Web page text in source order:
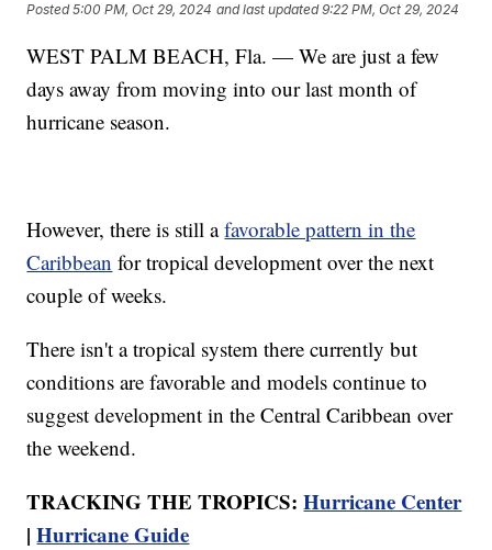
Posted5:00 PM, Oct 29, 2024 and last updated 9:22 PM, Oct 29, 2024
WEST PALM BEACH, Fla. — We are just a few
days away from moving into our last month of
hurricane season.
However, there is still afavorable pattern in the
Caribbean for tropical development over the next
couple of weeks.
There isn't a tropical system there currently but
conditions are favorable and models continue to
suggest development in the Central Caribbean over
the weekend.
TRACKING THE TROPICS:Hurricane Center
|Hurricane Guide